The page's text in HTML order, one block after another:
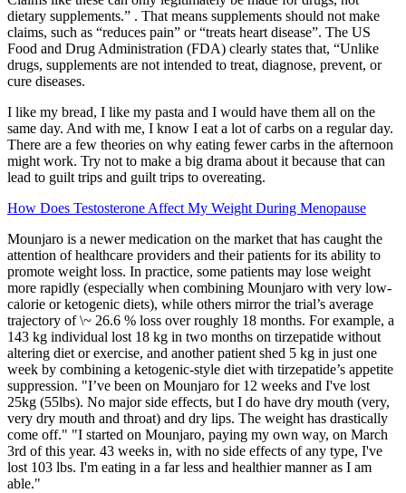
dietary supplements.” . That means supplements should not make
claims, such as “reduces pain” or “treats heart disease”. The US
Food and Drug Administration (FDA) clearly states that, “Unlike
drugs, supplements are not intended to treat, diagnose, prevent, or
cure diseases.
I like my bread, I like my pasta and I would have them all on the
same day. And with me, I know I eat a lot of carbs on a regular day.
There are a few theories on why eating fewer carbs in the afternoon
might work. Try not to make a big drama about it because that can
lead to guilt trips and guilt trips to overeating.
How Does Testosterone Affect My Weight During Menopause
Mounjaro is a newer medication on the market that has caught the
attention of healthcare providers and their patients for its ability to
promote weight loss. In practice, some patients may lose weight
more rapidly (especially when combining Mounjaro with very low-
calorie or ketogenic diets), while others mirror the trial’s average
trajectory of \~ 26.6 % loss over roughly 18 months. For example, a
143 kg individual lost 18 kg in two months on tirzepatide without
altering diet or exercise, and another patient shed 5 kg in just one
week by combining a ketogenic-style diet with tirzepatide’s appetite
suppression. "I’ve been on Mounjaro for 12 weeks and I've lost
25kg (55lbs). No major side effects, but I do have dry mouth (very,
very dry mouth and throat) and dry lips. The weight has drastically
come off." "I started on Mounjaro, paying my own way, on March
3rd of this year. 43 weeks in, with no side effects of any type, I've
lost 103 lbs. I'm eating in a far less and healthier manner as I am
able."